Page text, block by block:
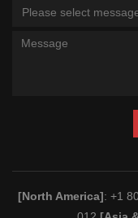
Please select
[North America]: +1